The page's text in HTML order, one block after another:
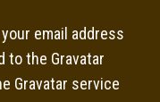
email address
to the Gravatar
Gravatar service